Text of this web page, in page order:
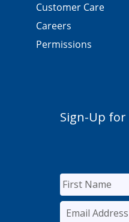
Customer Care
Careers
Permissions